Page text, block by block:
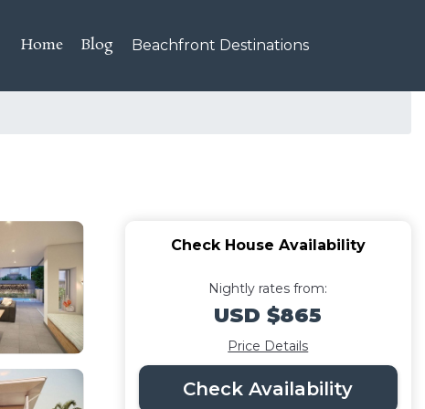
Home Blog Beachfront Destinations
Check House Availability
Nightly rates from:
USD $865
Price Details
Check Availability